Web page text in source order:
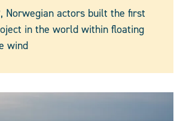
Norwegian actors built the first
in the world within floating
wind